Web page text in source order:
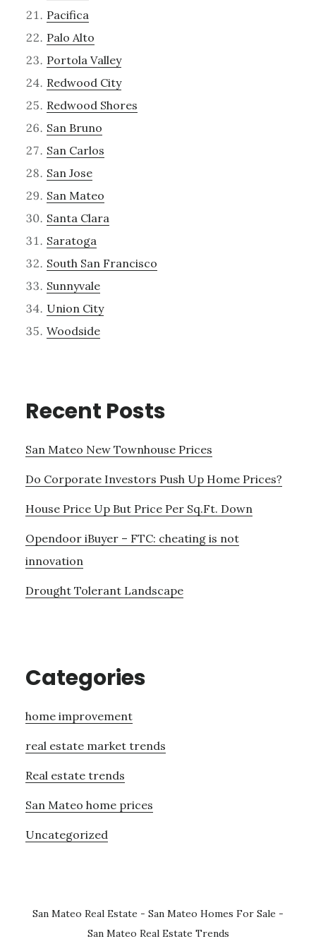
Pacifica
Palo Alto
Portola Valley
Redwood City
Redwood Shores
San Bruno
San Carlos
San Jose
San Mateo
Santa Clara
Saratoga
South San Francisco
Sunnyvale
Union City
Woodside
Recent Posts
San Mateo New Townhouse Prices
Do Corporate Investors Push Up Home Prices?
House Price Up But Price Per Sq.Ft. Down
Opendoor iBuyer – FTC: cheating is not
innovation
Drought Tolerant Landscape
Categories
home improvement
real estate market trends
Real estate trends
San Mateo home prices
Uncategorized
San Mateo Real Estate - San Mateo Homes For Sale -
San Mateo Real Estate Trends